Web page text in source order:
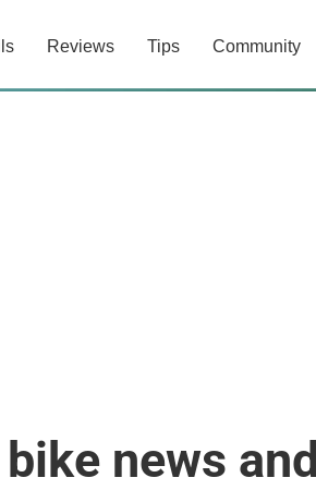
Reviews Tips Community
news